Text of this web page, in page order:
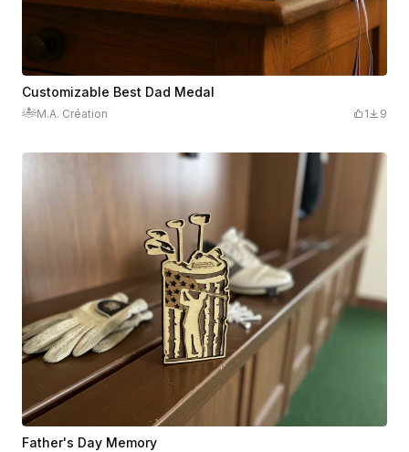
Customizable Best Dad Medal
M.A. Création 1 9
Father's Day Memory